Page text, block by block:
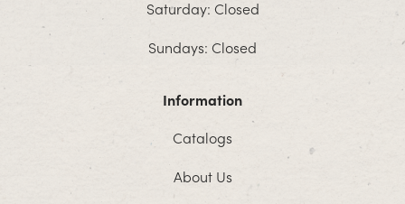
Saturday: Closed
Sundays: Closed
Information
Catalogs
About Us